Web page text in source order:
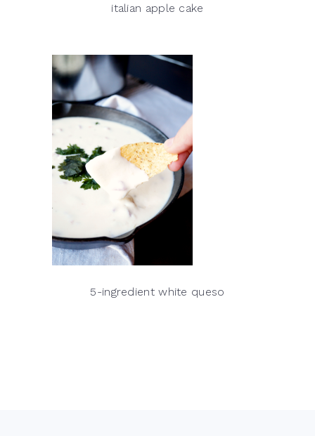
italian apple cake
5-ingredient white queso